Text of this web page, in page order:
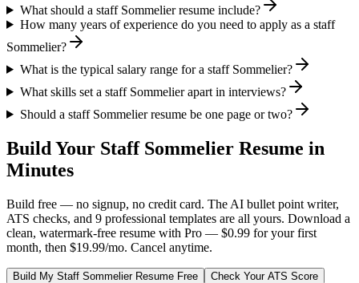
What should a staff Sommelier resume include?
How many years of experience do you need to apply as a staff
Sommelier?
What is the typical salary range for a staff Sommelier?
What skills set a staff Sommelier apart in interviews?
Should a staff Sommelier resume be one page or two?
Build Your Staff Sommelier Resume in
Minutes
Build free — no signup, no credit card. The AI bullet point writer,
ATS checks, and 9 professional templates are all yours. Download a
clean, watermark-free resume with Pro — $0.99 for your first
month, then $19.99/mo. Cancel anytime.
Build My Staff SommelierResume Free Check Your ATS Score